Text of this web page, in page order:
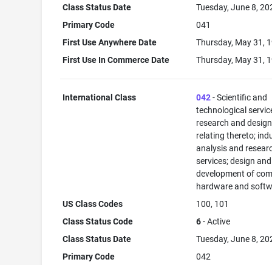
Class Status Date
Tuesday, June 8,
Primary Code
041
First Use Anywhere Date
Thursday, May 31,
First Use In Commerce Date
Thursday, May 31,
International Class 042- Scientific and
technological
research and design
relating thereto;
analysis and
services; design and
development of
hardware and
US Class Codes
100, 101
Class Status Code
6- Active
Class Status Date
Tuesday, June 8,
Primary Code
042